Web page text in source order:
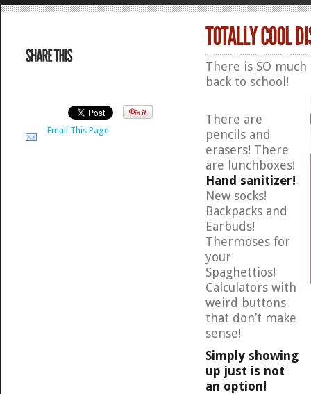
Email This Page
There is SO
back to school!
There are
pencils and
erasers! There
are lunchboxes!
Hand sanitizer!
New socks!
Backpacks and
Earbuds!
Thermoses for
your
Spaghettios!
Calculators with
weird buttons
that don’t make
sense!
Simply showing
up just is not
an option!